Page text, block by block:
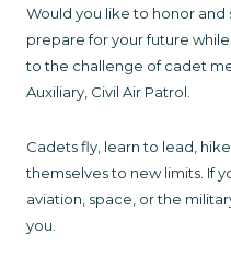
Would you like to honor and
prepare for your future
to the challenge of cadet
Auxiliary, Civil Air Patrol.
Cadets fly, learn to lead,
themselves to new limits. If
aviation, space, or the
you.